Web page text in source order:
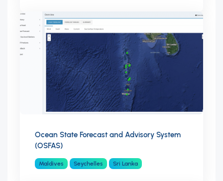
Ocean State Forecast and Advisory System
(OSFAS)
Maldives Seychelles Sri Lanka